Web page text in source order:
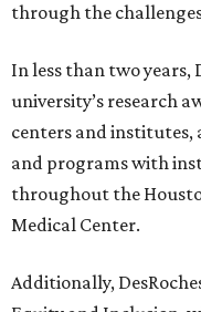
through the
In less than two years,
university’s research
centers and institutes,
and programs with
throughout the
Medical Center.
Additionally,